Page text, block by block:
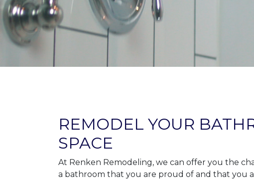
REMODEL YOUR
SPACE
At Renken Remodeling, we can offer you the
a bathroom that you are proud of and that you